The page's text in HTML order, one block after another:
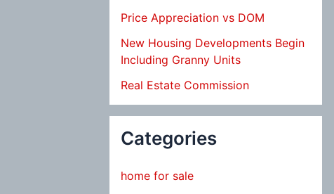
Price Appreciation vs DOM
New Housing Developments Begin
Including Granny Units
Real Estate Commission
Categories
home for sale